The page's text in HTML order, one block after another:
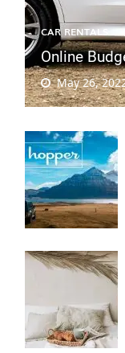
CAR RENTALS
Online
May 26,